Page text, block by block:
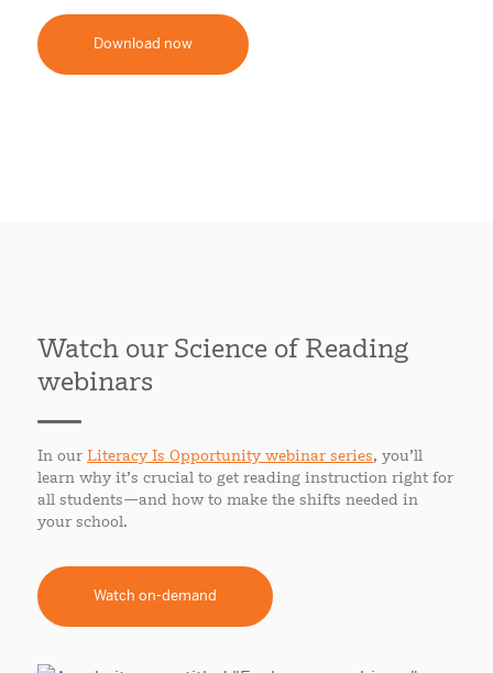
Download now
Watch our Science of Reading
webinars
In our Literacy Is Opportunity webinar series, you’ll
learn why it’s crucial to get reading instruction right for
all students—and how to make the shifts needed in
your school.
Watch on-demand